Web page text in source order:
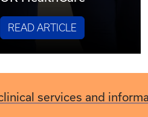
patients: One couple’s
full-circle journey with